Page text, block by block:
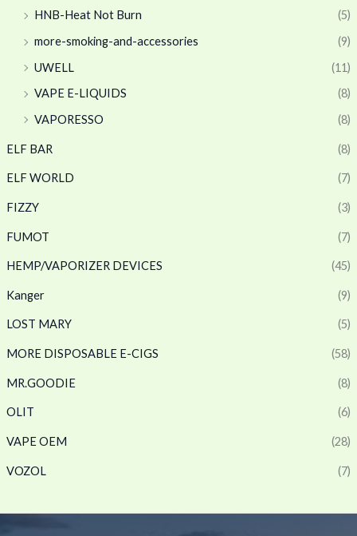
HNB-Heat Not Burn
(5)
more-smoking-and-accessories
(9)
UWELL
(11)
VAPE E-LIQUIDS
(8)
VAPORESSO
(8)
ELF BAR (8)
ELF WORLD (7)
FIZZY (3)
FUMOT (7)
HEMP/VAPORIZER DEVICES (45)
Kanger (9)
LOST MARY (5)
MORE DISPOSABLE E-CIGS (58)
MR.GOODIE (8)
OLIT (6)
VAPE OEM (28)
VOZOL (7)